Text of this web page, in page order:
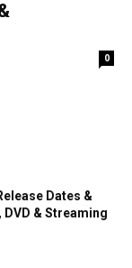
0
Dates &
DVD & Streaming